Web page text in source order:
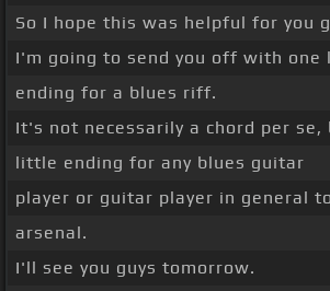
So I hope this was helpful for you
I'm going to send you off with one
ending for a blues riff.
It's not necessarily a chord per
little ending for any blues guitar
player or guitar player in general
arsenal.
I'll see you guys tomorrow.